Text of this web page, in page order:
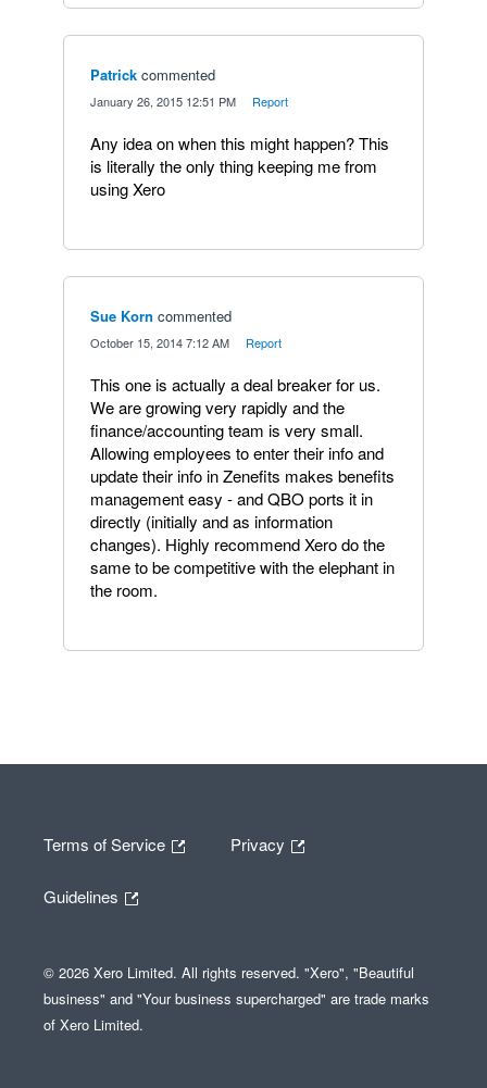
Patrick commented
January 26, 2015 12:51 PM Report
Any idea on when this might happen? This
is literally the only thing keeping me from
using Xero
Sue Korn commented
October 15, 2014 7:12 AM Report
This one is actually a deal breaker for us.
We are growing very rapidly and the
finance/accounting team is very small.
Allowing employees to enter their info and
update their info in Zenefits makes benefits
management easy - and QBO ports it in
directly (initially and as information
changes). Highly recommend Xero do the
same to be competitive with the elephant in
the room.
Terms of Service Privacy
Guidelines
© 2026 Xero Limited. All rights reserved. "Xero", "Beautiful
business" and "Your business supercharged" are trade marks
of Xero Limited.